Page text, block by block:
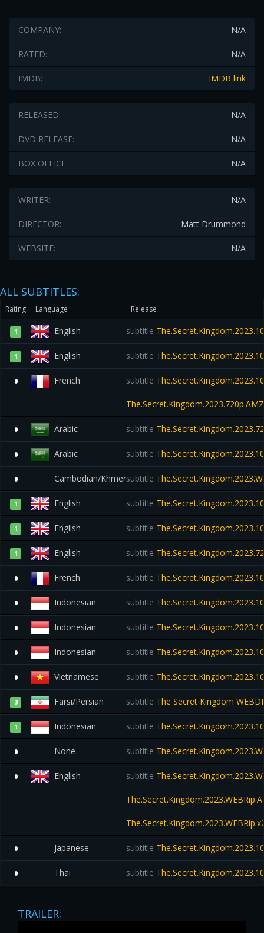
N/A
COMPANY:
N/A
RATED:
IMDB link
IMDB:
N/A
RELEASED:
N/A
DVD RELEASE:
N/A
BOX OFFICE:
N/A
WRITER:
Matt Drummond
DIRECTOR:
N/A
WEBSITE:
ALL SUBTITLES:
Rating Language Release
1 English subtitle
1 English subtitle
0 French subtitle
0 Arabic subtitle
0 Arabic subtitle
0 Cambodian/Khmersubtitle
1 English subtitle
1 English subtitle
1 English subtitle
0 French subtitle
0 Indonesian subtitle
0 Indonesian subtitle
0 Indonesian subtitle
0 Vietnamese subtitle
3 Farsi/Persian subtitle The Secret Kingdom
1 Indonesian subtitle
0 None subtitle
0 English subtitle
0 Japanese subtitle
0 Thai subtitle
TRAILER: